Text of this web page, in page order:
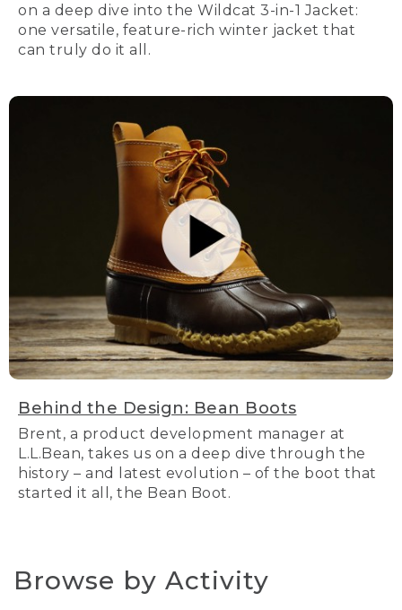
on a deep dive into the Wildcat 3-in-1 Jacket:
one versatile, feature-rich winter jacket that
can truly do it all.
Behind the Design: Bean Boots
Brent, a product development manager at
L.L.Bean, takes us on a deep dive through the
history – and latest evolution – of the boot that
started it all, the Bean Boot.
Browse by Activity